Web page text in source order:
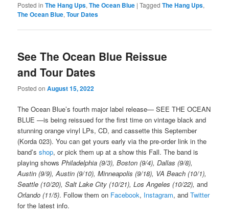
Posted in The Hang Ups,The Ocean Blue |Tagged The Hang Ups,
The Ocean Blue,Tour Dates
See The Ocean Blue Reissue
and Tour Dates
Posted onAugust 15, 2022
The Ocean Blue’s fourth major label release— SEE THE OCEAN
BLUE —is being reissued for the first time on vintage black and
stunning orange vinyl LPs, CD, and cassette this September
(Korda 023). You can get yours early via the pre-order link in the
band’sshop, or pick them up at a show this Fall. The band is
playing showsPhiladelphia (9/3), Boston (9/4), Dallas (9/8),
Austin (9/9), Austin (9/10), Minneapolis (9/18), VA Beach (10/1),
Seattle (10/20), Salt Lake City (10/21), Los Angeles (10/22),and
Orlando (11/5). Follow them on Facebook, Instagram, andTwitter
for the latest info.